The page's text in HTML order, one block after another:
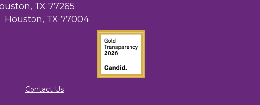
TX 77265
Houston, TX 77004
Contact Us